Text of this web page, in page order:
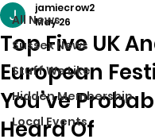
All News
Sussex News
Stuff We Like
Hidden Membership
Local Events
Top Five UK
European
You’ve
Heard Of
jamiecrow2
May 26